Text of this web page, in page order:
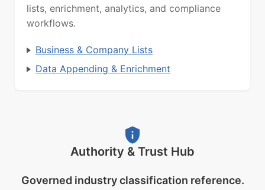
lists, enrichment, analytics, and compliance
workflows.
Business & Company Lists
Data Appending & Enrichment
Authority & Trust Hub
Governed industry classification reference.